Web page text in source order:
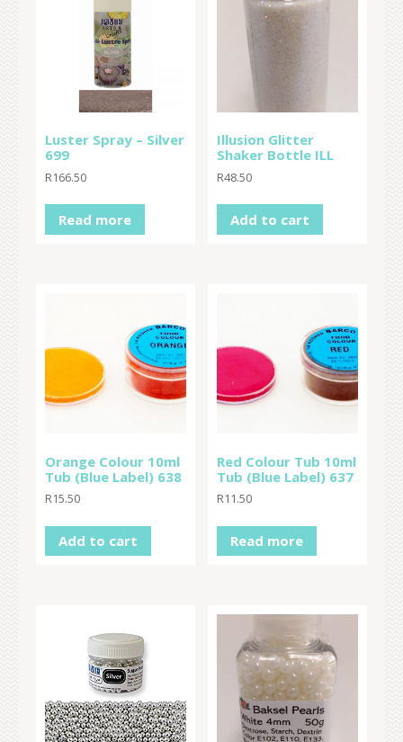
Luster Spray – Silver
699
R166.50
Read more
Illusion Glitter
Shaker Bottle ILL
R48.50
Add to cart
Orange Colour 10ml
Tub (Blue Label) 638
R15.50
Add to cart
Red Colour Tub 10ml
Tub (Blue Label) 637
R11.50
Read more